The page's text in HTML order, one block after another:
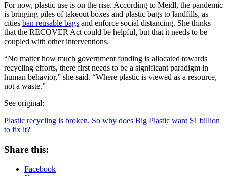
For now, plastic use is on the rise. According to Meidl, the pandemic
is bringing piles of takeout boxes and plastic bags to landfills, as
cities ban reusable bags and enforce social distancing. She thinks
that the RECOVER Act could be helpful, but that it needs to be
coupled with other interventions.
“No matter how much government funding is allocated towards
recycling efforts, there first needs to be a significant paradigm in
human behavior,” she said. “Where plastic is viewed as a resource,
not a waste.”
See original:
Plastic recycling is broken. So why does Big Plastic want $1 billion
to fix it?
Share this:
Facebook